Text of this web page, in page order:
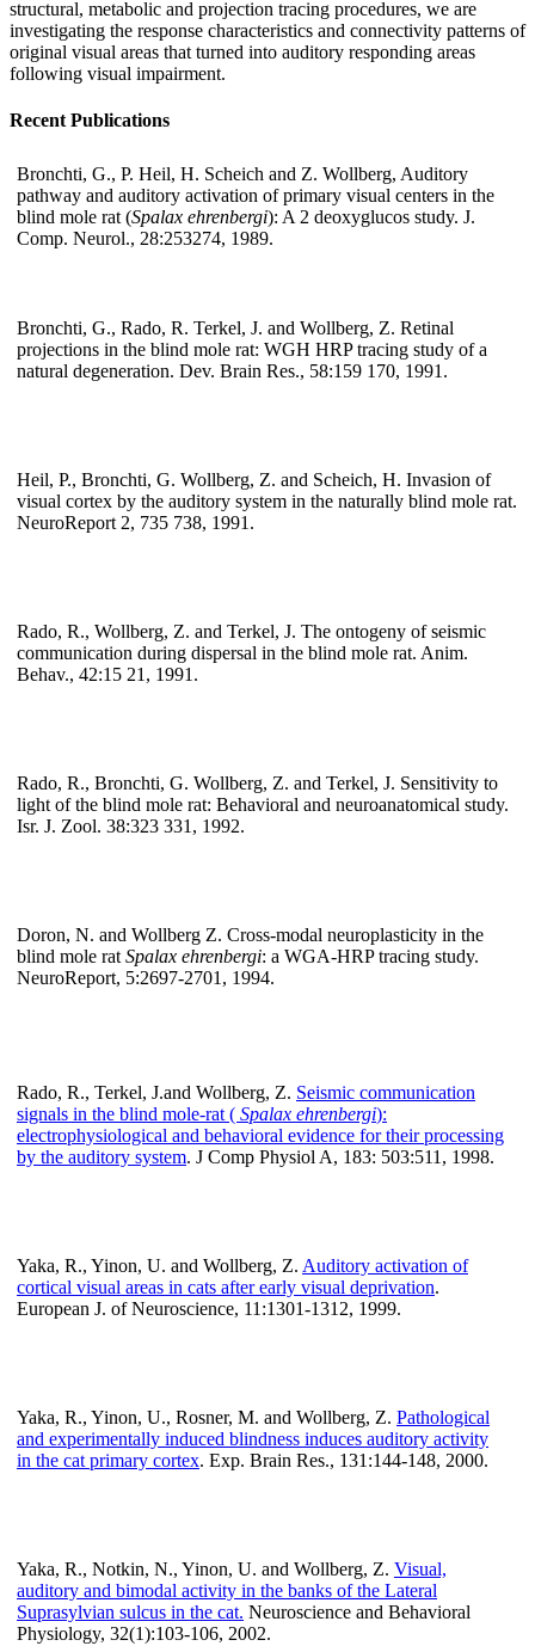
structural, metabolic and projection tracing procedures, we are
investigating the response characteristics and connectivity patterns of
original visual areas that turned into auditory responding areas
following visual impairment.
Recent Publications
Bronchti, G., P. Heil, H. Scheich and Z. Wollberg, Auditory
pathway and auditory activation of primary visual centers in the
blind mole rat (Spalax ehrenbergi): A 2 deoxyglucos study. J.
Comp. Neurol., 28:253274, 1989.
Bronchti, G., Rado, R. Terkel, J. and Wollberg, Z. Retinal
projections in the blind mole rat: WGH HRP tracing study of a
natural degeneration. Dev. Brain Res., 58:159 170, 1991.
Heil, P., Bronchti, G. Wollberg, Z. and Scheich, H. Invasion of
visual cortex by the auditory system in the naturally blind mole rat.
NeuroReport 2, 735 738, 1991.
Rado, R., Wollberg, Z. and Terkel, J. The ontogeny of seismic
communication during dispersal in the blind mole rat. Anim.
Behav., 42:15 21, 1991.
Rado, R., Bronchti, G. Wollberg, Z. and Terkel, J. Sensitivity to
light of the blind mole rat: Behavioral and neuroanatomical study.
Isr. J. Zool. 38:323 331, 1992.
Doron, N. and Wollberg Z. Cross-modal neuroplasticity in the
blind mole rat Spalax ehrenbergi: a WGA-HRP tracing study.
NeuroReport, 5:2697-2701, 1994.
Rado, R., Terkel, J.and Wollberg, Z. Seismic communication
signals in the blind mole-rat ( Spalax ehrenbergi):
electrophysiological and behavioral evidence for their processing
by the auditory system. J Comp Physiol A, 183: 503:511, 1998.
Yaka, R., Yinon, U. and Wollberg, Z. Auditory activation of
cortical visual areas in cats after early visual deprivation.
European J. of Neuroscience, 11:1301-1312, 1999.
Yaka, R., Yinon, U., Rosner, M. and Wollberg, Z. Pathological
and experimentally induced blindness induces auditory activity
in the cat primary cortex. Exp. Brain Res., 131:144-148, 2000.
Yaka, R., Notkin, N., Yinon, U. and Wollberg, Z. Visual,
auditory and bimodal activity in the banks of the Lateral
Suprasylvian sulcus in the cat. Neuroscience and Behavioral
Physiology, 32(1):103-106, 2002.